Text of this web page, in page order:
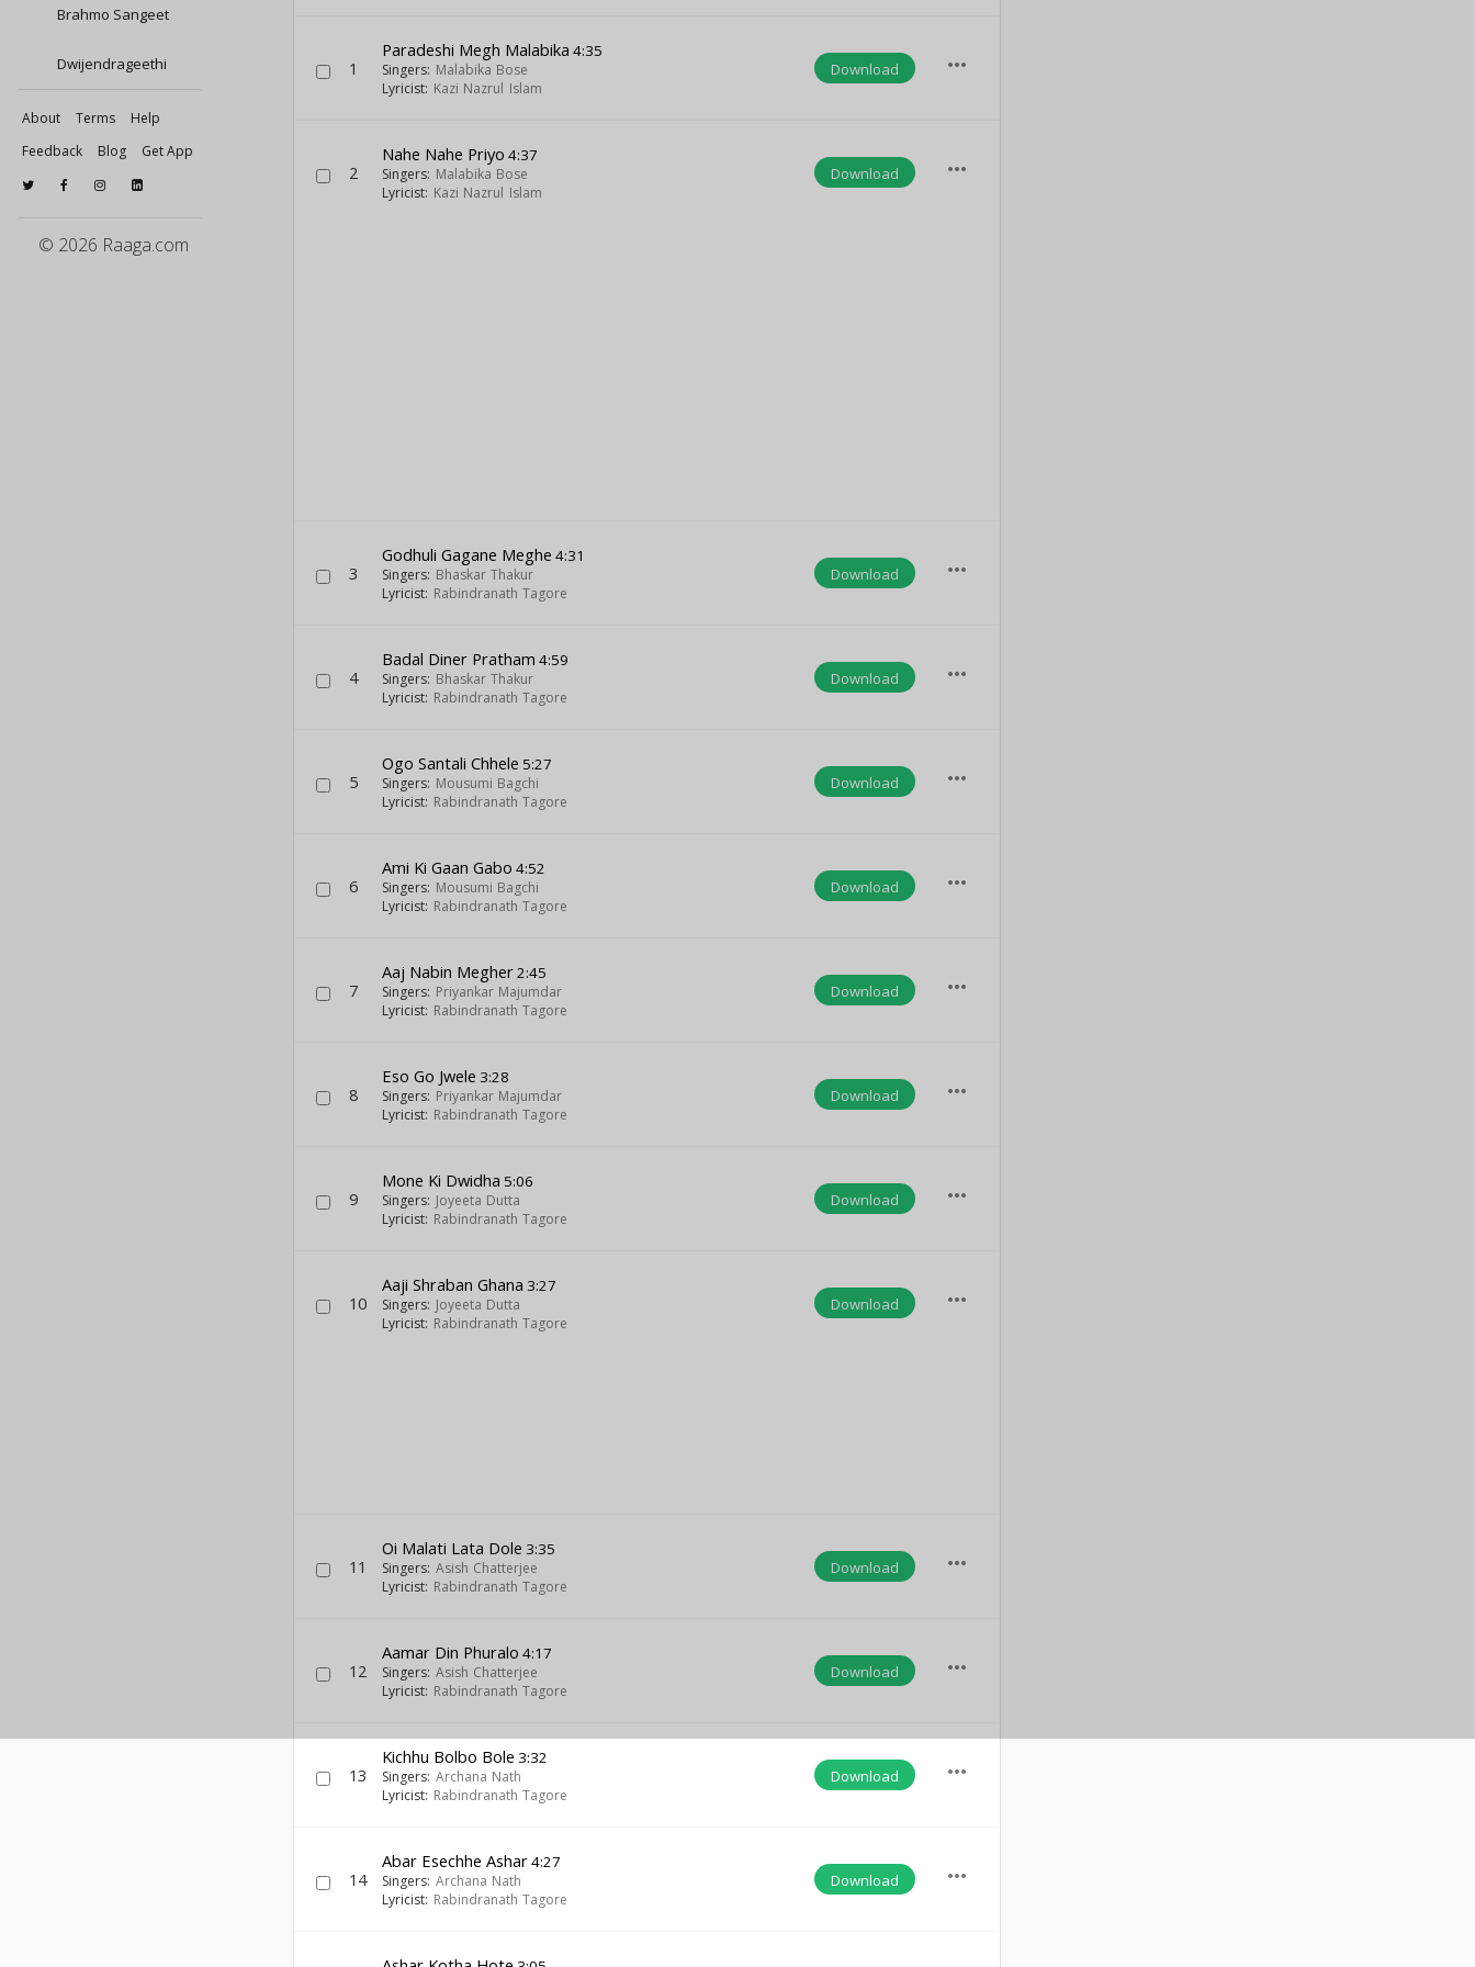
Brahmo Sangeet
Dwijendrageethi
About Terms
Help
Feedback
Blog Get App
© 2026 Raaga.com
1
Paradeshi Megh Malabika 4:35
Singers: Malabika Bose
Lyricist: Kazi Nazrul Islam
Download more_horiz
2
Nahe Nahe Priyo 4:37
Singers: Malabika Bose
Lyricist: Kazi Nazrul Islam
Download more_horiz
3
Godhuli Gagane Meghe 4:31
Singers: Bhaskar Thakur
Lyricist: Rabindranath Tagore
Download more_horiz
4
Badal Diner Pratham 4:59
Singers: Bhaskar Thakur
Lyricist: Rabindranath Tagore
Download more_horiz
5
Ogo Santali Chhele 5:27
Singers: Mousumi Bagchi
Lyricist: Rabindranath Tagore
Download more_horiz
6
Ami Ki Gaan Gabo 4:52
Singers: Mousumi Bagchi
Lyricist: Rabindranath Tagore
Download more_horiz
7
Aaj Nabin Megher2:45
Singers: Priyankar Majumdar
Lyricist: Rabindranath Tagore
Download more_horiz
8
Eso Go Jwele 3:28
Singers: Priyankar Majumdar
Lyricist: Rabindranath Tagore
Download more_horiz
9
Mone Ki Dwidha 5:06
Singers: Joyeeta Dutta
Lyricist: Rabindranath Tagore
Download more_horiz
10
Aaji Shraban Ghana 3:27
Singers: Joyeeta Dutta
Lyricist: Rabindranath Tagore
Download more_horiz
11
Oi Malati Lata Dole 3:35
Singers: Asish Chatterjee
Lyricist: Rabindranath Tagore
Download more_horiz
12
Aamar Din Phuralo 4:17
Singers: Asish Chatterjee
Lyricist: Rabindranath Tagore
Download more_horiz
13
Kichhu Bolbo Bole 3:32
Singers: Archana Nath
Lyricist: Rabindranath Tagore
Download more_horiz
14
Abar Esechhe Ashar4:27
Singers: Archana Nath
Lyricist: Rabindranath Tagore
Download more_horiz